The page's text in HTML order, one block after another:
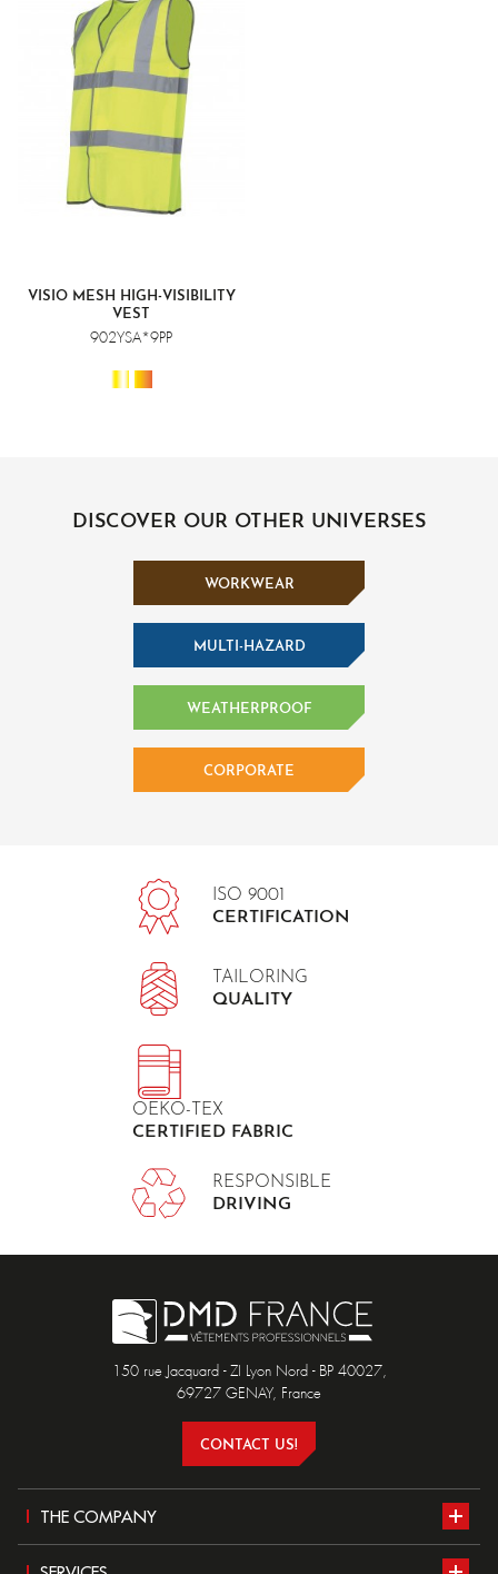
VISIO MESH HIGH-VISIBILITY
VEST
902YSA*9PP
DISCOVER OUR OTHER UNIVERSES
WORKWEAR
MULTI-HAZARD
WEATHERPROOF
CORPORATE
ISO 9001
CERTIFICATION
TAILORING
QUALITY
OEKO-TEX
CERTIFIED FABRIC
RESPONSIBLE
DRIVING
150 rue Jacquard - ZI Lyon Nord - BP 40027,
69727 GENAY, France
CONTACT US!
THE COMPANY